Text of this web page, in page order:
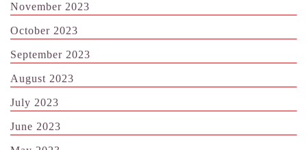
November 2023
October 2023
September 2023
August 2023
July 2023
June 2023